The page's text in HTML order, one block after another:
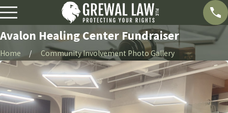
Avalon Healing Center Fundraiser
Home Community Involvement Photo Gallery